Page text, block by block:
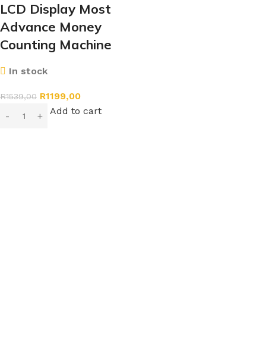
LCD Display Most
Advance Money
Counting Machine
In stock
R1539,00 R1199,00
Add to cart